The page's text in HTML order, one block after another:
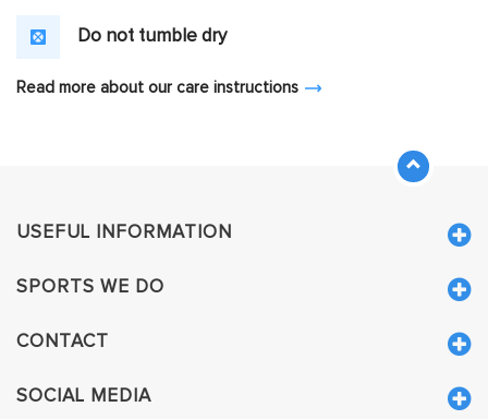
Do not tumble dry
Read more about our care instructions
USEFUL INFORMATION
SPORTS WE DO
CONTACT
SOCIAL MEDIA